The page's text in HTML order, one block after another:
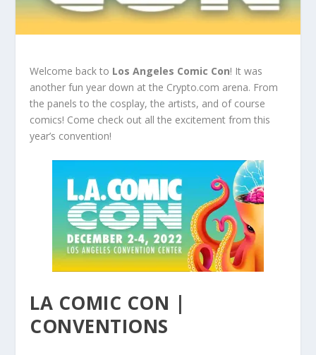
Welcome back to Los Angeles Comic Con! It was
another fun year down at the Crypto.com arena. From
the panels to the cosplay, the artists, and of course
comics! Come check out all the excitement from this
year’s convention!
LA COMIC CON |
CONVENTIONS